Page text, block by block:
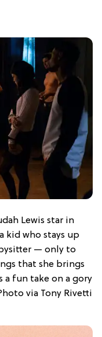
Lewis star in
kid who stays up
— only to
that she brings
a fun take on a gory
via Tony Rivetti